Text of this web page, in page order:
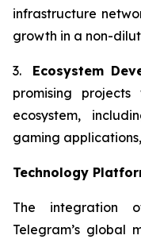
infrastructure
growth in a non-
3. Ecosystem
promising
ecosystem,
gaming
Technology
The integration
Telegram’s global